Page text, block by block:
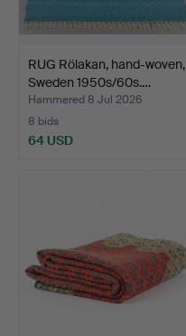
RUG Rölakan, hand-woven,
Sweden 1950s/60s.…
Hammered 8 Jul 2026
8 bids
64 USD